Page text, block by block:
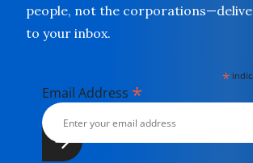
people, not the
to your inbox.
*
Email Address *